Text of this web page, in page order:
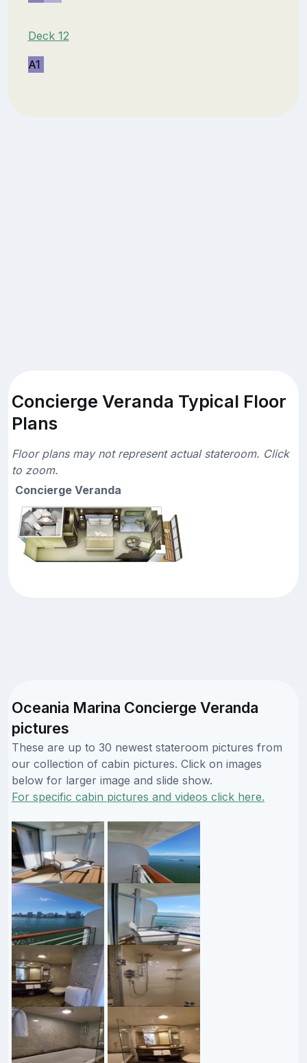
Deck 12
A1
Concierge Veranda Typical Floor
Plans
Floor plans may not represent actual stateroom. Click
to zoom.
Concierge Veranda
Oceania Marina Concierge Veranda
pictures
These are up to 30 newest stateroom pictures from
our collection of cabin pictures. Click on images
below for larger image and slide show.
For specific cabin pictures and videos click here.